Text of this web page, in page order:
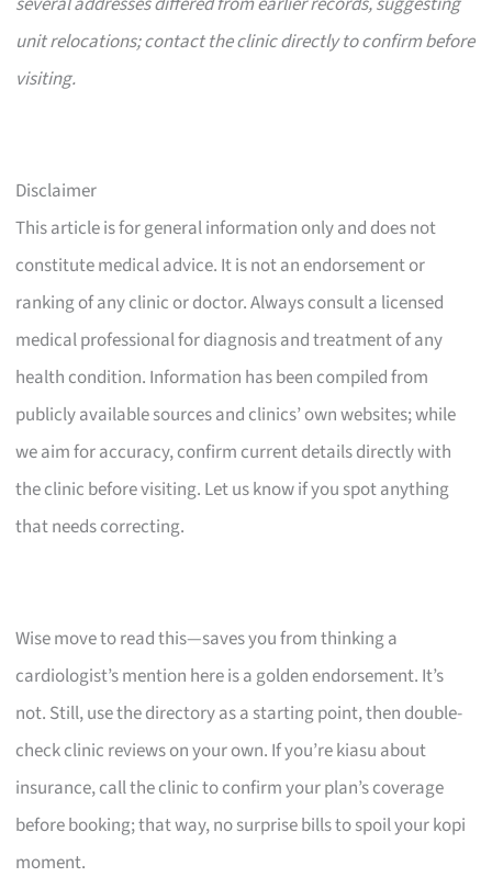
unit relocations; contact the clinic directly to confirm before
visiting.
Disclaimer
This article is for general information only and does not
constitute medical advice. It is not an endorsement or
ranking of any clinic or doctor. Always consult a licensed
medical professional for diagnosis and treatment of any
health condition. Information has been compiled from
publicly available sources and clinics’ own websites; while
we aim for accuracy, confirm current details directly with
the clinic before visiting. Let us know if you spot anything
that needs correcting.
Wise move to read this—saves you from thinking a
cardiologist’s mention here is a golden endorsement. It’s
not. Still, use the directory as a starting point, then double-
check clinic reviews on your own. If you’re kiasu about
insurance, call the clinic to confirm your plan’s coverage
before booking; that way, no surprise bills to spoil your kopi
moment.